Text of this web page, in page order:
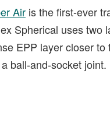
Air is the first-ever
Spherical uses
EPP layer closer
ball-and-socket joint.